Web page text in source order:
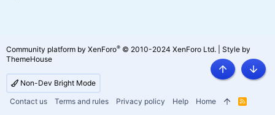
Non-Dev Bright Mode
Contact us
Terms and rules Privacy policy Help Home
R
Community platform by XenForo® © 2010-2024 XenForo Ltd.
Style by
ThemeHouse
Top